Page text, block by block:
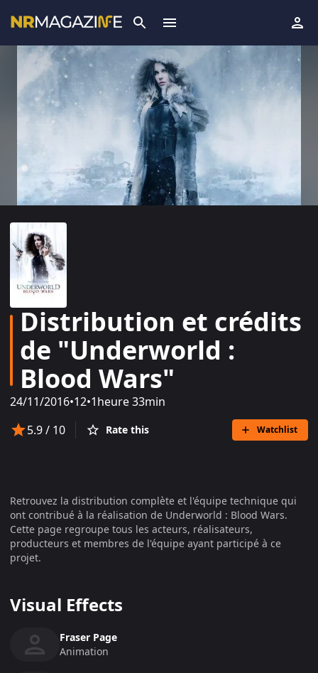
Distribution et crédits
de "Underworld :
Blood Wars"
24/11/2016•12•1heure 33min
5.9/ 10 Rate this Watchlist
Retrouvez la distribution complète et l'équipe technique qui
ont contribué à la réalisation de Underworld : Blood Wars.
Cette page regroupe tous les acteurs, réalisateurs,
producteurs et membres de l'équipe ayant participé à ce
projet.
Visual Effects
Fraser Page
Animation